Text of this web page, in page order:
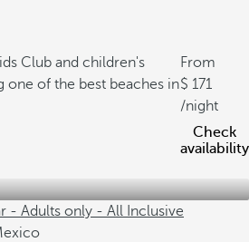
Club and children's
one of the best beaches in
From
171
/night
Check
availability
- Adults only - All Inclusive